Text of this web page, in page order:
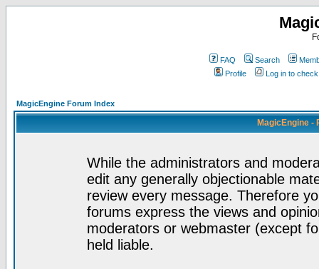
FAQ Search
Profile
Log in to
MagicEngine Forum Index
MagicEngine -
While the administrators and
edit any generally objectionable
review every message. Therefore
forums express the views and
moderators or webmaster (except
held liable.